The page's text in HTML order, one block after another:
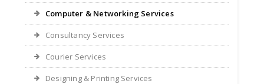
Computer & Networking Services
Consultancy Services
Courier Services
Designing & Printing Services